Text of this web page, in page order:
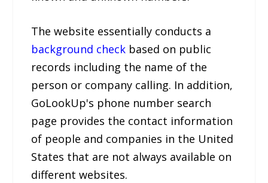
The website essentially conducts a
background check based on public
records including the name of the
person or company calling. In addition,
GoLookUp's phone number search
page provides the contact information
of people and companies in the United
States that are not always available on
different websites.